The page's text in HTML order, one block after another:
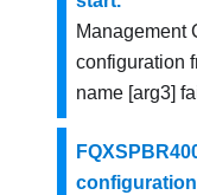
Management
configuration
name [arg3]